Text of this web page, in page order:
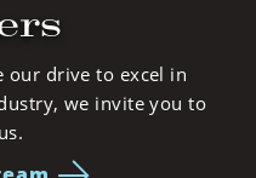
our drive to excel in
we invite you to